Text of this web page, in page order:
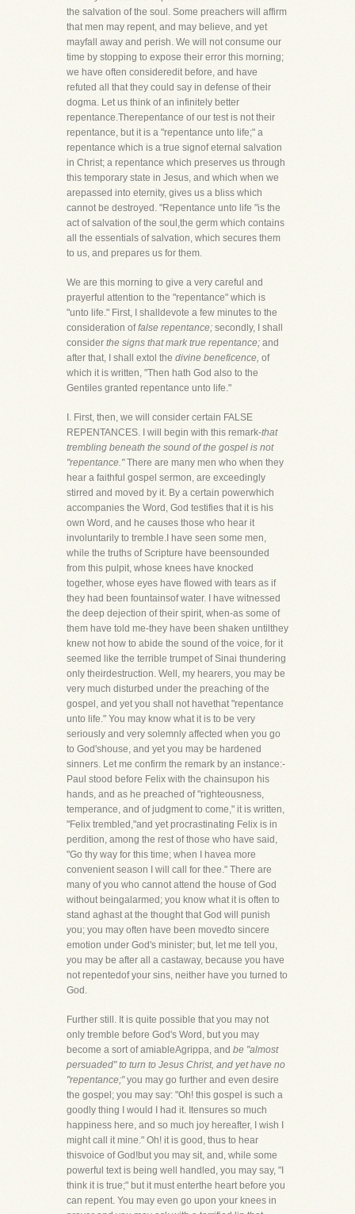
the salvation of the soul. Some preachers will affirm
that men may repent, and may believe, and yet
mayfall away and perish. We will not consume our
time by stopping to expose their error this morning;
we have often consideredit before, and have
refuted all that they could say in defense of their
dogma. Let us think of an infinitely better
repentance.Therepentance of our test is not their
repentance, but it is a "repentance unto life;" a
repentance which is a true signof eternal salvation
in Christ; a repentance which preserves us through
this temporary state in Jesus, and which when we
arepassed into eternity, gives us a bliss which
cannot be destroyed. "Repentance unto life "is the
act of salvation of the soul,the germ which contains
all the essentials of salvation, which secures them
to us, and prepares us for them.
We are this morning to give a very careful and
prayerful attention to the "repentance" which is
"unto life." First, I shalldevote a few minutes to the
consideration offalse repentance; secondly, I shall
consider the signs that mark true repentance; and
after that, I shall extol the divine beneficence, of
which it is written, "Then hath God also to the
Gentiles granted repentance unto life."
I. First, then, we will consider certain FALSE
REPENTANCES. I will begin with this remark-that
trembling beneath the sound of the gospel is not
"repentance."There are many men who when they
hear a faithful gospel sermon, are exceedingly
stirred and moved by it. By a certain powerwhich
accompanies the Word, God testifies that it is his
own Word, and he causes those who hear it
involuntarily to tremble.I have seen some men,
while the truths of Scripture have beensounded
from this pulpit, whose knees have knocked
together, whose eyes have flowed with tears as if
they had been fountainsof water. I have witnessed
the deep dejection of their spirit, when-as some of
them have told me-they have been shaken untilthey
knew not how to abide the sound of the voice, for it
seemed like the terrible trumpet of Sinai thundering
only theirdestruction. Well, my hearers, you may be
very much disturbed under the preaching of the
gospel, and yet you shall not havethat "repentance
unto life." You may know what it is to be very
seriously and very solemnly affected when you go
to God'shouse, and yet you may be hardened
sinners. Let me confirm the remark by an instance:-
Paul stood before Felix with the chainsupon his
hands, and as he preached of "righteousness,
temperance, and of judgment to come," it is written,
"Felix trembled,"and yet procrastinating Felix is in
perdition, among the rest of those who have said,
"Go thy way for this time; when I havea more
convenient season I will call for thee." There are
many of you who cannot attend the house of God
without beingalarmed; you know what it is often to
stand aghast at the thought that God will punish
you; you may often have been movedto sincere
emotion under God's minister; but, let me tell you,
you may be after all a castaway, because you have
not repentedof your sins, neither have you turned to
God.
Further still. It is quite possible that you may not
only tremble before God's Word, but you may
become a sort of amiableAgrippa, and be "almost
persuaded" to turn to Jesus Christ, and yet have no
"repentance;"you may go further and even desire
the gospel; you may say: "Oh! this gospel is such a
goodly thing I would I had it. Itensures so much
happiness here, and so much joy hereafter, I wish I
might call it mine." Oh! it is good, thus to hear
thisvoice of God!but you may sit, and, while some
powerful text is being well handled, you may say, "I
think it is true;" but it must enterthe heart before you
can repent. You may even go upon your knees in